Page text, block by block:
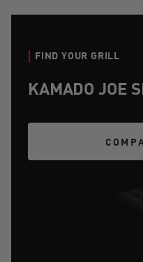
FIND YOUR GRILL
KAMADO JOE